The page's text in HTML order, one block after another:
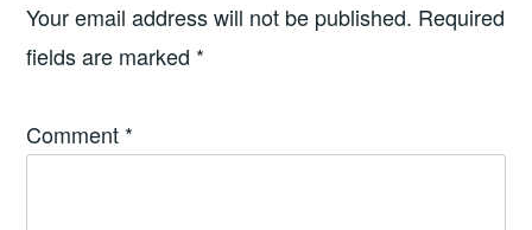
Your email address will not be published. Required
fields are marked *
Comment *